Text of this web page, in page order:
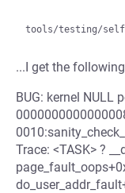
...I get the
BUG: kernel NULL
Trace: <TASK> ?